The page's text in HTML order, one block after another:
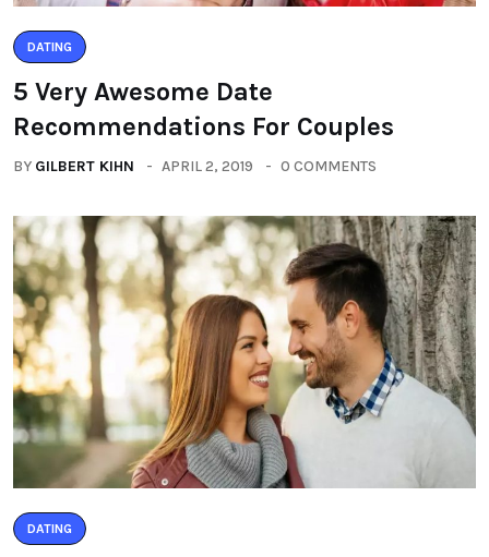
DATING
5 Very Awesome Date
Recommendations For Couples
BY GILBERT KIHN APRIL 2, 2019 0 COMMENTS
DATING